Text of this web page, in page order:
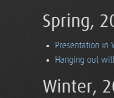
Spring,
Presentation in
Hanging out
Winter,